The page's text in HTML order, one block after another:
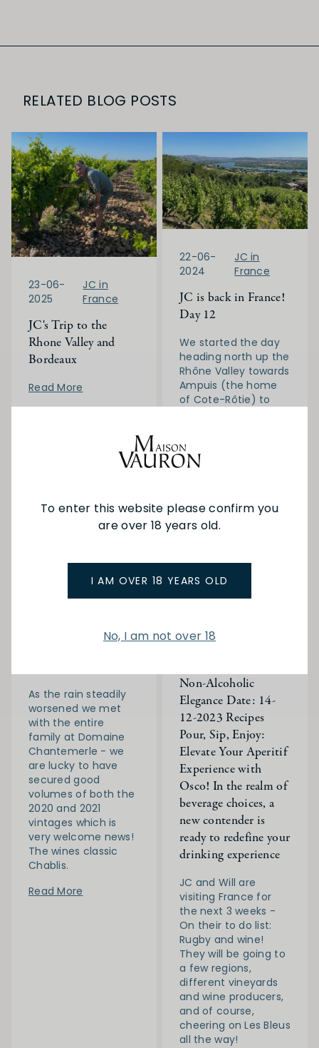
To enter this website please confirm you
are over 18 years old.
I AM OVER 18 YEARS OLD
No, I am not over 18
RELATED BLOG POSTS
23-06-
2025
JC in
France
JC's Trip to the
Rhone Valley and
Bordeaux
Read More
22-06-
2024
JC in
France
JC is back in France!
Day 12
We started the day
heading north up the
Rhône Valley towards
Ampuis (the home
of Cote-Rôtie) to
Read More
As the rain steadily
worsened we met
with the entire
family at Domaine
Chantemerle - we
are lucky to have
secured good
volumes of both the
2020 and 2021
vintages which is
very welcome news!
The wines classic
Chablis.
Read More
Non-Alcoholic
Elegance Date: 14-
12-2023 Recipes
Pour, Sip, Enjoy:
Elevate Your Aperitif
Experience with
Osco! In the realm of
beverage choices, a
new contender is
ready to redefine your
drinking experience
JC and Will are
visiting France for
the next 3 weeks -
On their to do list:
Rugby and wine!
They will be going to
a few regions,
different vineyards
and wine producers,
and of course,
cheering on Les Bleus
all the way!